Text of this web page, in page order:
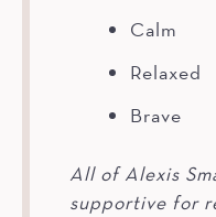
Calm
Relaxed
Brave
All of Alexis
supportive for